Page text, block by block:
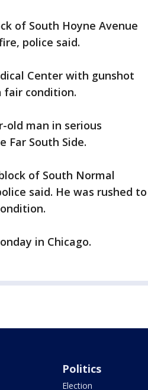
of South Hoyne Avenue
police said.
Center with gunshot
fair condition.
old man in serious
Far South Side.
of South Normal
said. He was rushed to
in Chicago.
Politics
Election